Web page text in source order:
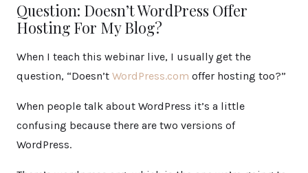
Question: Doesn’t WordPress Offer
Hosting For My Blog?
When I teach this webinar live, I usually get the
question, “Doesn’t WordPress.com offer hosting too?”
When people talk about WordPress it’s a little
confusing because there are two versions of
WordPress.